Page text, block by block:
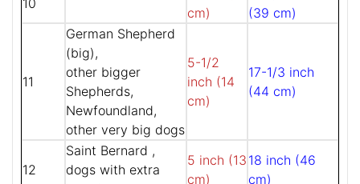
10
cm)
(39 cm)
11
German Shepherd
(big),
other bigger
Shepherds,
Newfoundland,
other very big dogs
5-1/2
inch (14
cm)
17-1/3 inch
(44 cm)
12
Saint Bernard ,
dogs with extra
5 inch (13
cm)
18 inch (46
cm)